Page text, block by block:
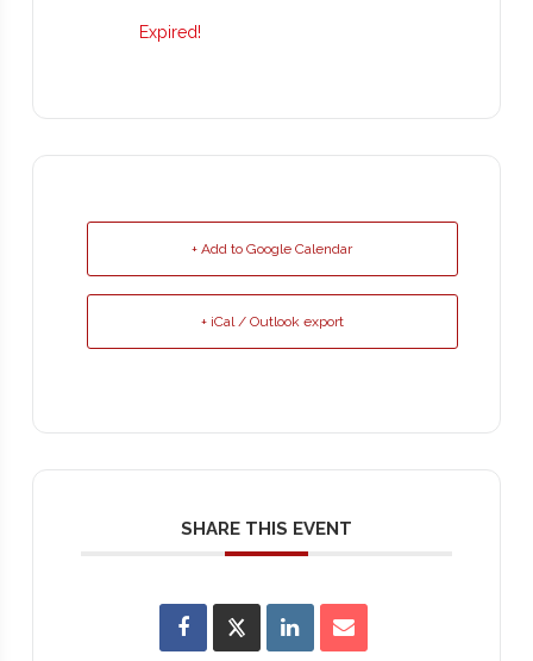
Expired!
+ Add to Google Calendar
+ iCal / Outlook export
SHARE THIS EVENT